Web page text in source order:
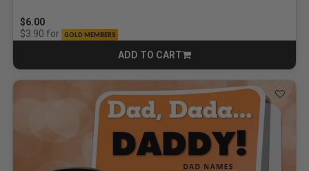
$6.00
$3.90 for GOLD MEMBERS
ADD TO CART
CART